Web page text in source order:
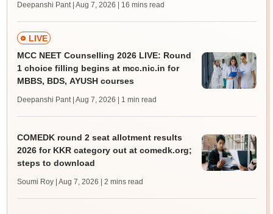
Deepanshi Pant | Aug 7, 2026 | 16 mins read
LIVE
MCC NEET Counselling 2026 LIVE: Round
1 choice filling begins at mcc.nic.in for
MBBS, BDS, AYUSH courses
Deepanshi Pant | Aug 7, 2026 | 1 min read
COMEDK round 2 seat allotment results
2026 for KKR category out at comedk.org;
steps to download
Soumi Roy | Aug 7, 2026 | 2 mins read